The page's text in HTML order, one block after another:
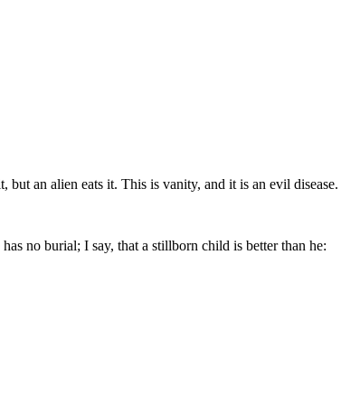
an alien eats it. This is vanity, and it is an evil disease.
no burial; I say, that a stillborn child is better than he: